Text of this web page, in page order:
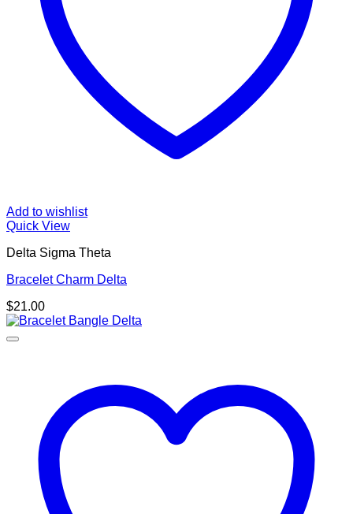
Add to wishlist
Quick View
Delta Sigma Theta
Bracelet Charm Delta
$21.00